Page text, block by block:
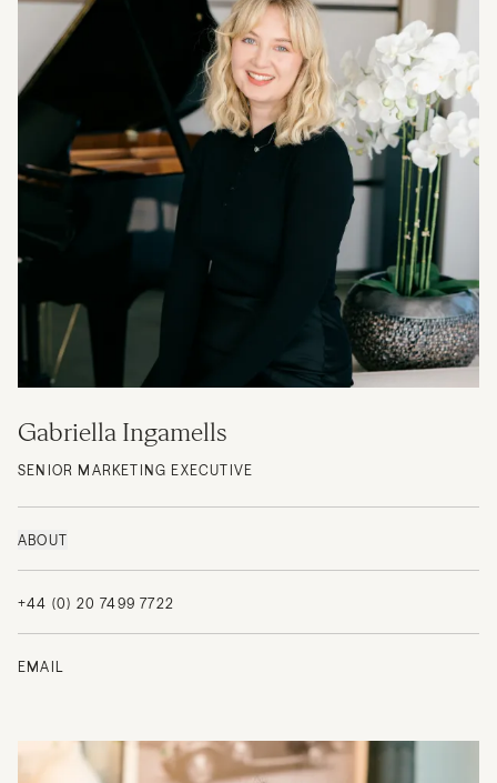
Gabriella Ingamells
SENIOR MARKETING EXECUTIVE
ABOUT
+44 (0) 20 7499 7722
EMAIL